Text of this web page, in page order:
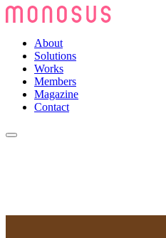
About
Solutions
Works
Members
Magazine
Contact